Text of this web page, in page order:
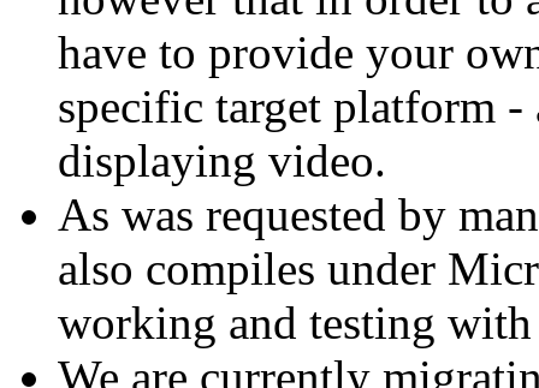
have to provide your
specific target platform
displaying video.
As was requested by
also compiles under
working and testing
We are currently